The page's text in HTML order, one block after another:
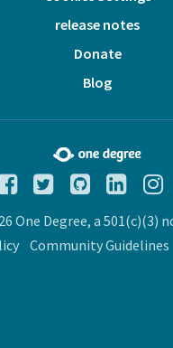
release notes
Donate
Blog
One Degree, a 501(c)(3)
Community Guidelines